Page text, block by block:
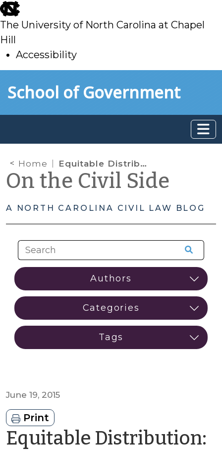
skip
to
main
The University of North Carolina at Chapel
Hill
Accessibility
toSchool of Government
Home Equitable Distribution: Classification of Marital Debt
On the Civil Side
A NORTH CAROLINA CIVIL LAW BLOG
June 19, 2015
Print
Equitable Distribution: